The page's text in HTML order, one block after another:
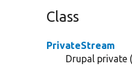
Class
PrivateStream
Drupal private